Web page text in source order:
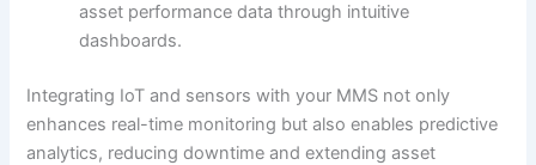
asset performance data through intuitive
dashboards.
Integrating IoT and sensors with your MMS not only
enhances real-time monitoring but also enables predictive
analytics, reducing downtime and extending asset